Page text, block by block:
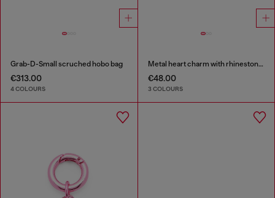
Grab-D-Small scruched hobo bag
€313.00
4 COLOURS
Metal heart charm with rhinestones
€48.00
3 COLOURS